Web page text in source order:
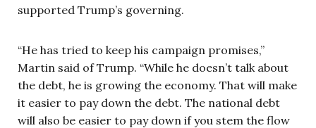
supported Trump’s governing.
“He has tried to keep his campaign promises,”
Martin said of Trump. “While he doesn’t talk about
the debt, he is growing the economy. That will make
it easier to pay down the debt. The national debt
will also be easier to pay down if you stem the flow